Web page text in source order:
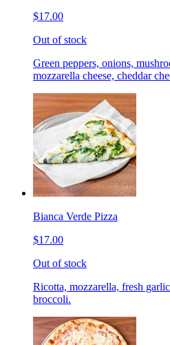
$17.00
Out of stock
Green peppers, onions,
mozzarella cheese, cheddar
Bianca Verde Pizza
$17.00
Out of stock
Ricotta, mozzarella, fresh
broccoli.